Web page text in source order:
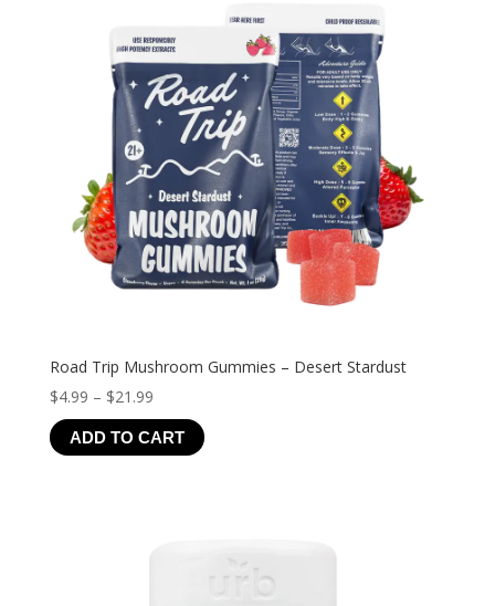
Road Trip Mushroom Gummies – Desert Stardust
$4.99 – $21.99Price
range:
$4.99
ADD TO CART